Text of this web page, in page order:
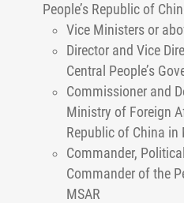
People’s Republic of
Vice Ministers or
Director and Vice
Central People’s
Commissioner and
Ministry of Foreign
Republic of China in
Commander,
Commander of the
MSAR